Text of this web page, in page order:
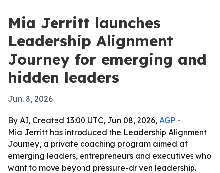
Mia Jerritt launches
Leadership Alignment
Journey for emerging and
hidden leaders
Jun. 8, 2026
By AI, Created 13:00 UTC, Jun 08, 2026, AGP -
Mia Jerritt has introduced the Leadership Alignment
Journey, a private coaching program aimed at
emerging leaders, entrepreneurs and executives who
want to move beyond pressure-driven leadership.